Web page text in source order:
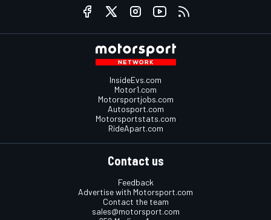
InsideEvs.com
Motor1.com
Motorsportjobs.com
Autosport.com
Motorsportstats.com
RideApart.com
Contact us
Feedback
Advertise with Motorsport.com
Contact the team
sales@motorsport.com